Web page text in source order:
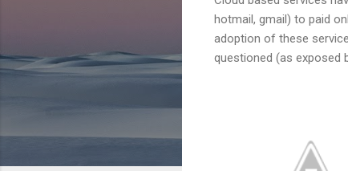
hotmail, gmail) to paid
adoption of these
questioned (as exposed